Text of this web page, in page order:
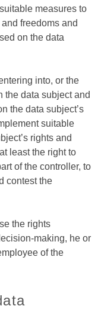
measures to
freedoms and
on the data
into, or the
the data subject and
the data subject’s
suitable
rights and
least the right to
of the controller, to
contest the
the rights
making, he or
of the